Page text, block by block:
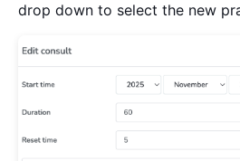
drop down to select the new